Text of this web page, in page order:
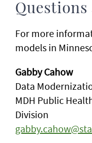
Questions
For more
models in
Gabby Cahow
Data
MDH Public
Division